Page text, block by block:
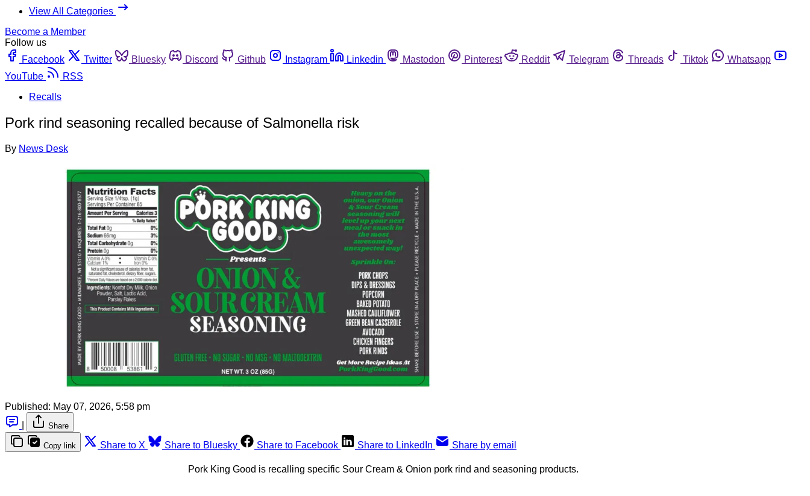
View All Categories
Become a Member
Follow us
Facebook
Twitter Bluesky Discord Github Instagram Linkedin Mastodon Pinterest Reddit Telegram Threads Tiktok
Whatsapp
YouTube
RSS
Recalls
Pork rind seasoning recalled because of Salmonella risk
By News Desk
Published: May 07, 2026, 5:58 pm
Share
Copy link Share to X Share to Bluesky Share to Facebook Share to LinkedIn Share by email
Pork King Good is recalling specific Sour Cream & Onion pork rind and seasoning products.